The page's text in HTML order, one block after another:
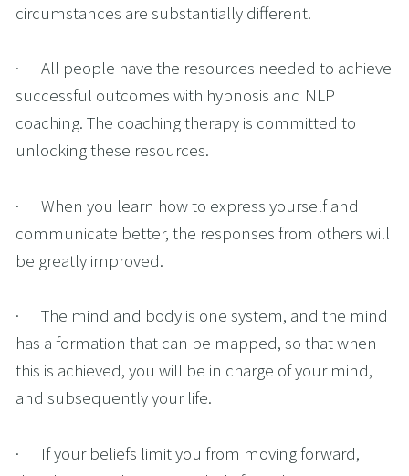
circumstances are substantially different.
·      All people have the resources needed to achieve
successful outcomes with hypnosis and NLP
coaching. The coaching therapy is committed to
unlocking these resources.
·      When you learn how to express yourself and
communicate better, the responses from others will
be greatly improved.
·      The mind and body is one system, and the mind
has a formation that can be mapped, so that when
this is achieved, you will be in charge of your mind,
and subsequently your life.
·      If your beliefs limit you from moving forward,